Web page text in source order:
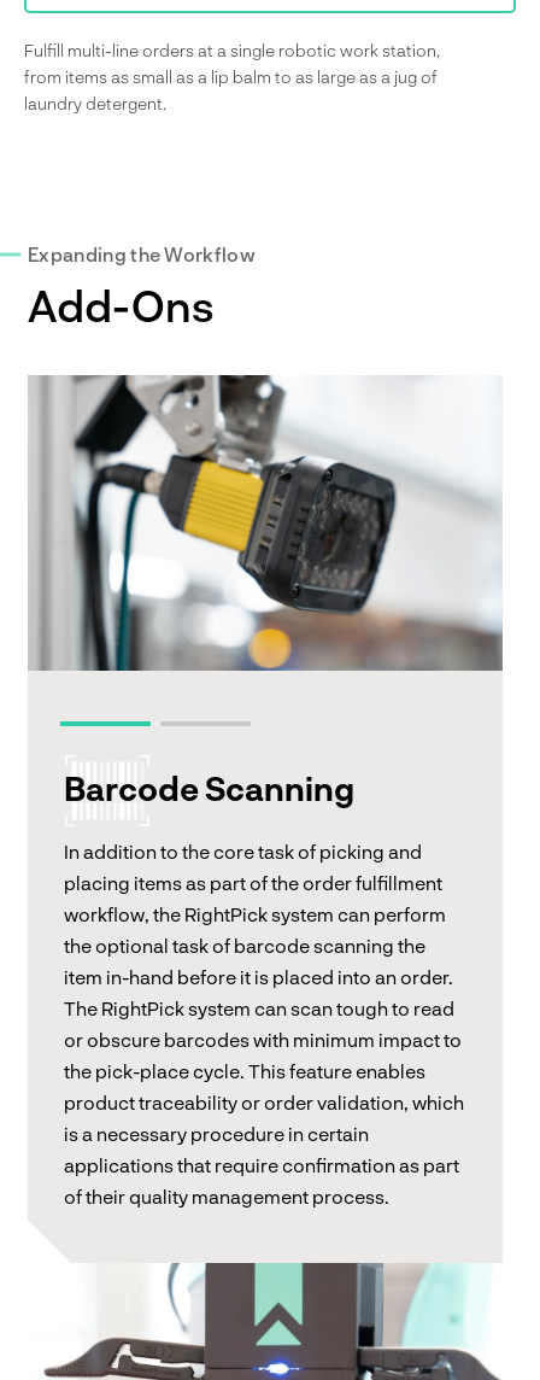
Fulfill multi-line orders at a single robotic work station,
from items as small as a lip balm to as large as a jug of
laundry detergent.
Add-Ons
Expanding the Workflow
Barcode Scanning
In addition to the core task of picking and
placing items as part of the order fulfillment
workflow, the RightPick system can perform
the optional task of barcode scanning the
item in-hand before it is placed into an order.
The RightPick system can scan tough to read
or obscure barcodes with minimum impact to
the pick-place cycle. This feature enables
product traceability or order validation, which
is a necessary procedure in certain
applications that require confirmation as part
of their quality management process.